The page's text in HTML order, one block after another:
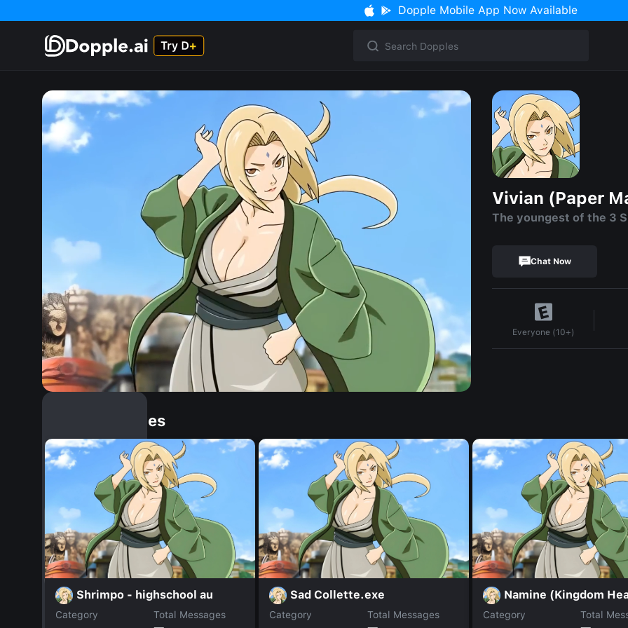
Dopple Mobile App Now Available
Vivian (Paper
The youngest of the 3
Chat Now
Everyone (10+)
Similar Dopples
Shrimpo - highschool au
Category
Total Messages
Sad Collette.exe
Category
Total Messages
Namine (Kingdom
Category
Total